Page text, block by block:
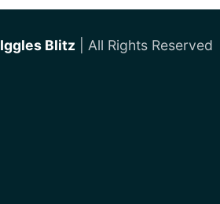
Iggles Blitz | All Rights Reserved